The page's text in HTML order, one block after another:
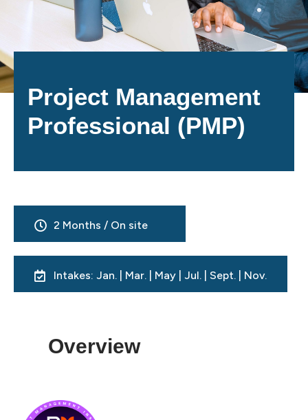
Project Management
Professional (PMP)
2 Months / On site
Intakes: Jan. | Mar. | May | Jul. | Sept. | Nov.
Overview